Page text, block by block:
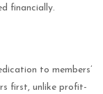
financially.
to members’
first, unlike profit-